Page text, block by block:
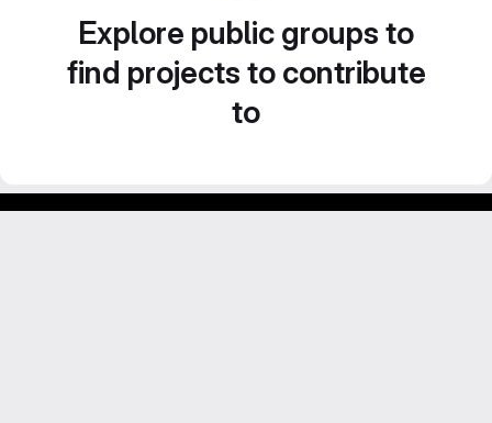
Explore public groups to
find projects to contribute
to